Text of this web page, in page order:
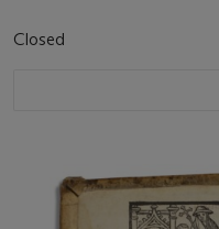
Closed